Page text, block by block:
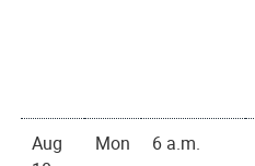
Aug
Mon 6 a.m.